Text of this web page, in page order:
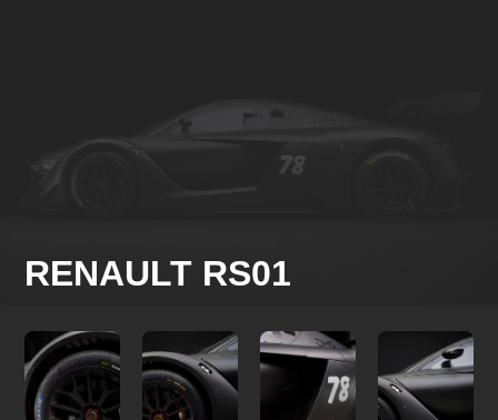
RENAULT RS01